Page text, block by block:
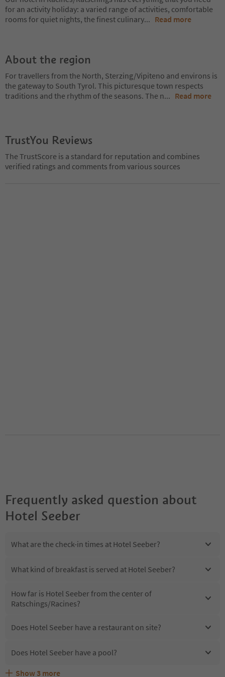
for an activity holiday: a varied range of activities, comfortable
rooms for quiet nights, the finest culinary... Read more
About the region
For travellers from the North, Sterzing/Vipiteno and environs is
the gateway to South Tyrol. This picturesque town respects
traditions and the rhythm of the seasons. The n... Read more
TrustYou Reviews
The TrustScore is a standard for reputation and combines
verified ratings and comments from various sources
Frequently asked question about
Hotel Seeber
What are the check-in times at Hotel Seeber?
What kind of breakfast is served at Hotel Seeber?
How far is Hotel Seeber from the center of
Ratschings/Racines?
Does Hotel Seeber have a restaurant on site?
Does Hotel Seeber have a pool?
Show 3 more